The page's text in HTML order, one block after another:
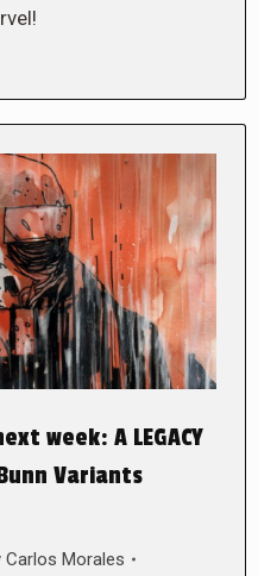
week: A LEGACY
Bunn Variants
Carlos Morales